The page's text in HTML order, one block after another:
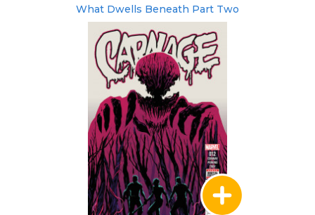
What Dwells Beneath Part Two